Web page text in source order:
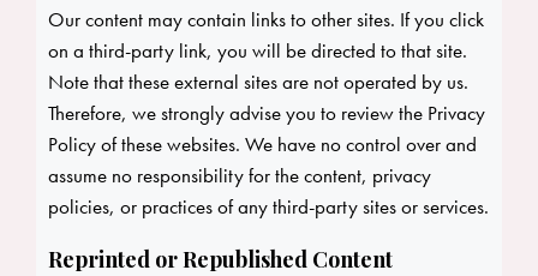
Our content may contain links to other sites. If you click
on a third-party link, you will be directed to that site.
Note that these external sites are not operated by us.
Therefore, we strongly advise you to review the Privacy
Policy of these websites. We have no control over and
assume no responsibility for the content, privacy
policies, or practices of any third-party sites or services.
Reprinted or Republished Content